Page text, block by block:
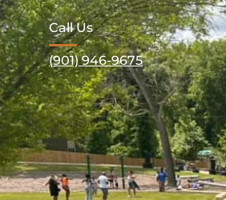
Call Us
(901) 946-9675